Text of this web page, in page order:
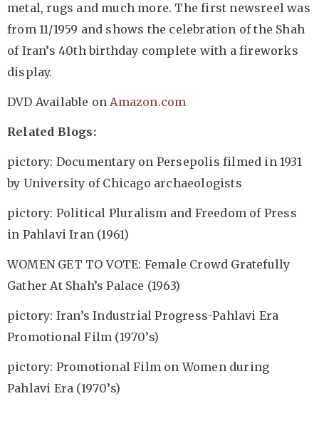
metal, rugs and much more. The first newsreel was
from 11/1959 and shows the celebration of the Shah
of Iran’s 40th birthday complete with a fireworks
display.
DVD Available onAmazon.com
Related Blogs:
pictory: Documentary on Persepolis filmed in 1931
by University of Chicago archaeologists
pictory: Political Pluralism and Freedom of Press
in Pahlavi Iran (1961)
WOMEN GET TO VOTE: Female Crowd Gratefully
Gather At Shah’s Palace (1963)
pictory: Iran’s Industrial Progress-Pahlavi Era
Promotional Film (1970’s)
pictory: Promotional Film on Women during
Pahlavi Era (1970’s)